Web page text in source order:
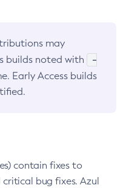
may
builds noted with
-
Early Access builds
contain fixes to
bug fixes. Azul